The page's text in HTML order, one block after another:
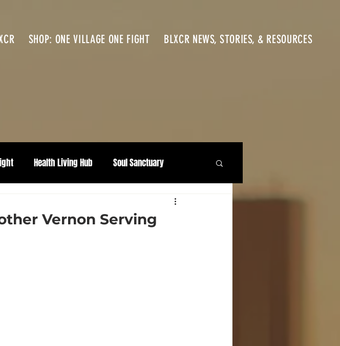
SHOP: ONE VILLAGE ONE FIGHT BLXCR NEWS, STORIES, & RESOURCES
Health Living Hub Soul Sanctuary
Vernon Serving